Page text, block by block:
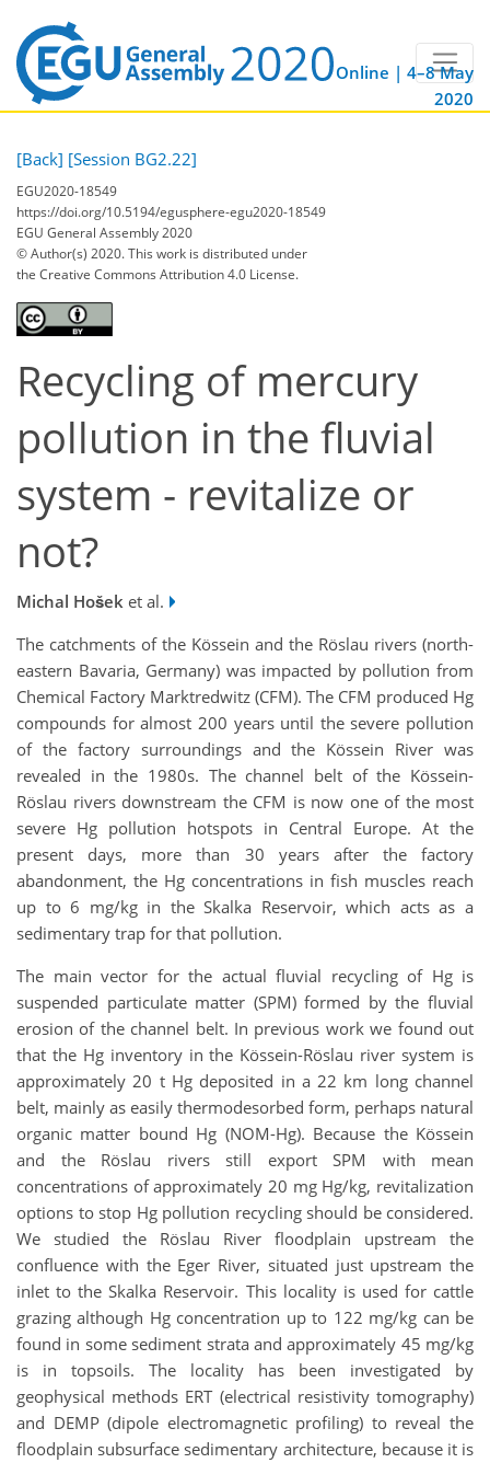
Online | 4–8 May
2020
[Back] [Session BG2.22]
EGU2020-18549
https://doi.org/10.5194/egusphere-egu2020-18549
EGU General Assembly 2020
© Author(s) 2020. This work is distributed under
the Creative Commons Attribution 4.0 License.
Recycling of mercury
pollution in the fluvial
system - revitalize or
not?
Michal Hošek et al.
The catchments of the Kössein and the Röslau rivers (north-
eastern Bavaria, Germany) was impacted by pollution from
Chemical Factory Marktredwitz (CFM). The CFM produced Hg
compounds for almost 200 years until the severe pollution
of the factory surroundings and the Kössein River was
revealed in the 1980s. The channel belt of the Kössein-
Röslau rivers downstream the CFM is now one of the most
severe Hg pollution hotspots in Central Europe. At the
present days, more than 30 years after the factory
abandonment, the Hg concentrations in fish muscles reach
up to 6 mg/kg in the Skalka Reservoir, which acts as a
sedimentary trap for that pollution.
The main vector for the actual fluvial recycling of Hg is
suspended particulate matter (SPM) formed by the fluvial
erosion of the channel belt. In previous work we found out
that the Hg inventory in the Kössein-Röslau river system is
approximately 20 t Hg deposited in a 22 km long channel
belt, mainly as easily thermodesorbed form, perhaps natural
organic matter bound Hg (NOM-Hg). Because the Kössein
and the Röslau rivers still export SPM with mean
concentrations of approximately 20 mg Hg/kg, revitalization
options to stop Hg pollution recycling should be considered.
We studied the Röslau River floodplain upstream the
confluence with the Eger River, situated just upstream the
inlet to the Skalka Reservoir. This locality is used for cattle
grazing although Hg concentration up to 122 mg/kg can be
found in some sediment strata and approximately 45 mg/kg
is in topsoils. The locality has been investigated by
geophysical methods ERT (electrical resistivity tomography)
and DEMP (dipole electromagnetic profiling) to reveal the
floodplain subsurface sedimentary architecture, because it is